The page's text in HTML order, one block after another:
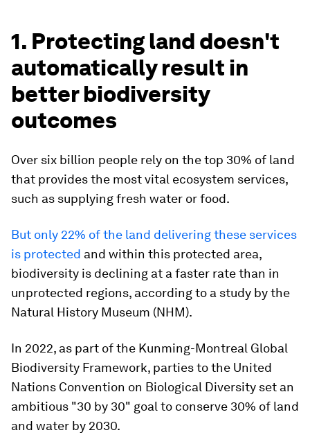
1. Protecting land doesn't
automatically result in
better biodiversity
outcomes
Over six billion people rely on the top 30% of land
that provides the most vital ecosystem services,
such as supplying fresh water or food.
But only 22% of the land delivering these services
is protected and within this protected area,
biodiversity is declining at a faster rate than in
unprotected regions, according to a study by the
Natural History Museum (NHM).
In 2022, as part of the Kunming-Montreal Global
Biodiversity Framework, parties to the United
Nations Convention on Biological Diversity set an
ambitious "30 by 30" goal to conserve 30% of land
and water by 2030.